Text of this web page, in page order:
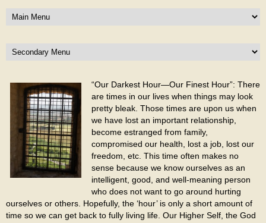
“Our Darkest Hour—Our Finest Hour”: There
are times in our lives when things may look
pretty bleak. Those times are upon us when
we have lost an important relationship,
become estranged from family,
compromised our health, lost a job, lost our
freedom, etc. This time often makes no
sense because we know ourselves as an
intelligent, good, and well-meaning person
who does not want to go around hurting
ourselves or others. Hopefully, the ‘hour’ is only a short amount of
time so we can get back to fully living life. Our Higher Self, the God